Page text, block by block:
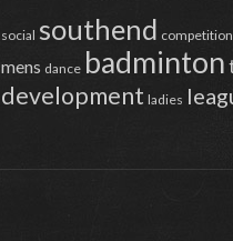
social southend competition
mens dance badminton
development ladies